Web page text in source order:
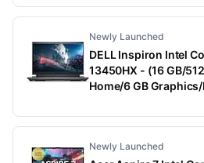
With MS Office)
Newly Launched
DELL Inspiron Intel
13450HX - (16 GB/
Home/6 GB Graphics/
Dark Shadow Gray
Newly Launched